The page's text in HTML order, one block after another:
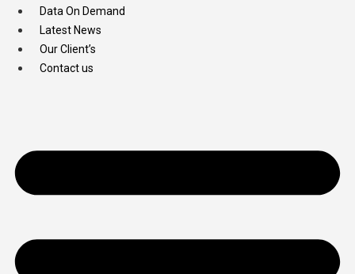
Data On Demand
Latest News
Our Client’s
Contact us